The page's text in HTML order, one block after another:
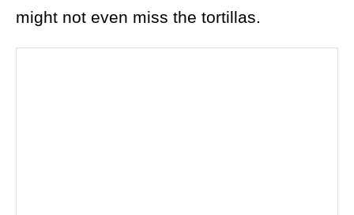
might not even miss the tortillas.